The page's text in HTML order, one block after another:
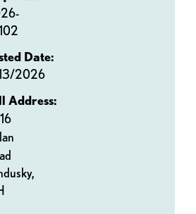
Date:
2026
Address: